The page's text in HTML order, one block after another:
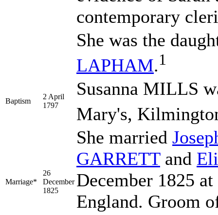
contemporary
She was the
LAPHAM.1
Baptism
2 April
1797
Susanna MILLS
Mary's,
Marriage*
26
December
1825
She married
GARRETTand
December 1825
England. Groom